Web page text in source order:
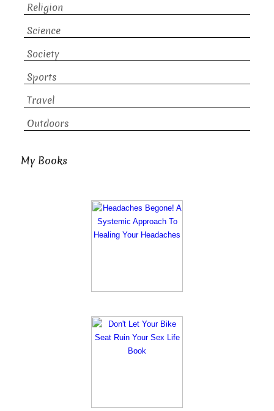
Religion
Science
Society
Sports
Travel
Outdoors
My Books